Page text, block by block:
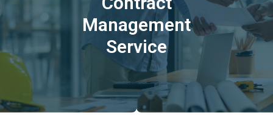
Management
Service